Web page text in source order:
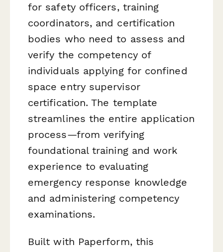
for safety officers, training
coordinators, and certification
bodies who need to assess and
verify the competency of
individuals applying for confined
space entry supervisor
certification. The template
streamlines the entire application
process—from verifying
foundational training and work
experience to evaluating
emergency response knowledge
and administering competency
examinations.
Built with Paperform, this